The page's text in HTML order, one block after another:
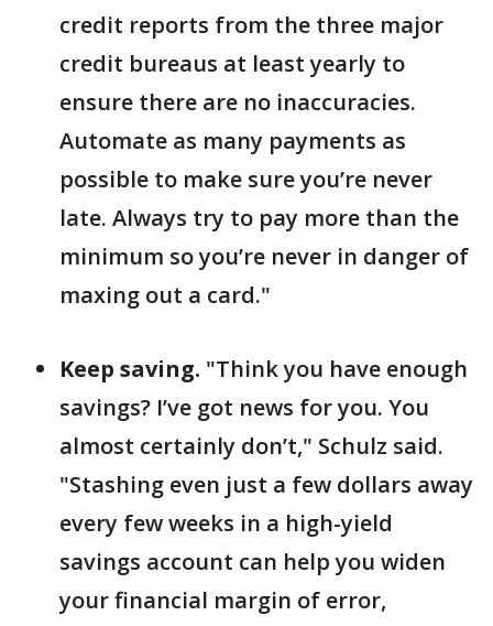
credit reports from the three major
credit bureaus at least yearly to
ensure there are no inaccuracies.
Automate as many payments as
possible to make sure you’re never
late. Always try to pay more than the
minimum so you’re never in danger of
maxing out a card."
Keep saving. "Think you have enough
savings? I’ve got news for you. You
almost certainly don’t," Schulz said.
"Stashing even just a few dollars away
every few weeks in a high-yield
savings account can help you widen
your financial margin of error,